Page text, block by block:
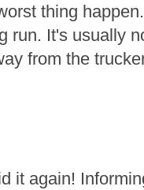
thing
run. It's usually
from the
it again!